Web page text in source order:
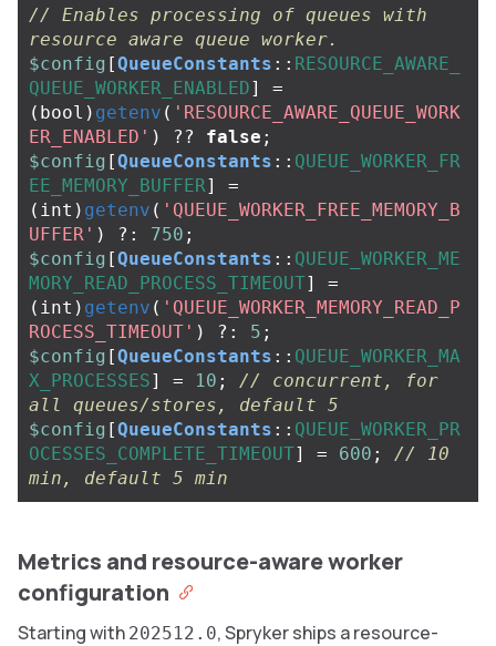
// Enables processing of queues with
resource aware queue worker.
$config [QueueConstants :: RESOURCE_AWARE_
QUEUE_WORKER_ENABLED]
=
( bool ) getenv ( 'RESOURCE_AWARE_QUEUE_WORK
ER_ENABLED' ) ?? false ;
$config [QueueConstants :: QUEUE_WORKER_FR
EE_MEMORY_BUFFER]
=
( int ) getenv ( 'QUEUE_WORKER_FREE_MEMORY_B
UFFER' ) ?: 750 ;
$config [QueueConstants :: QUEUE_WORKER_ME
MORY_READ_PROCESS_TIMEOUT]
=
( int ) getenv ( 'QUEUE_WORKER_MEMORY_READ_P
ROCESS_TIMEOUT' ) ?: 5 ;
$config [QueueConstants :: QUEUE_WORKER_MA
X_PROCESSES] = 10 ;
// concurrent, for
all queues/stores, default 5
$config [QueueConstants :: QUEUE_WORKER_PR
OCESSES_COMPLETE_TIMEOUT] = 600 ;
// 10
min, default 5 min
Metrics and resource-aware worker
configuration
Starting with 202512.0, Spryker ships a resource-